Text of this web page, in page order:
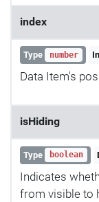
index
Type number
Data Item's
isHiding
Type boolean
Indicates
from visible to